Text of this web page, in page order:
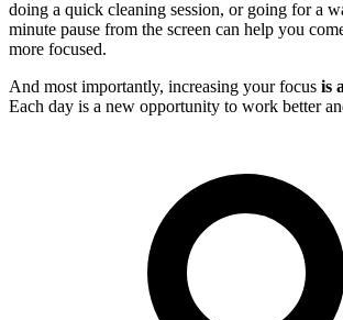
doing a quick cleaning session, or going for a
minute pause from the screen can help you
more focused.
And most importantly, increasing your focus is
Each day is a new opportunity to work better